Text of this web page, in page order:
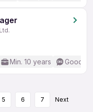
Min. 10 years Good
5 6 7 Next